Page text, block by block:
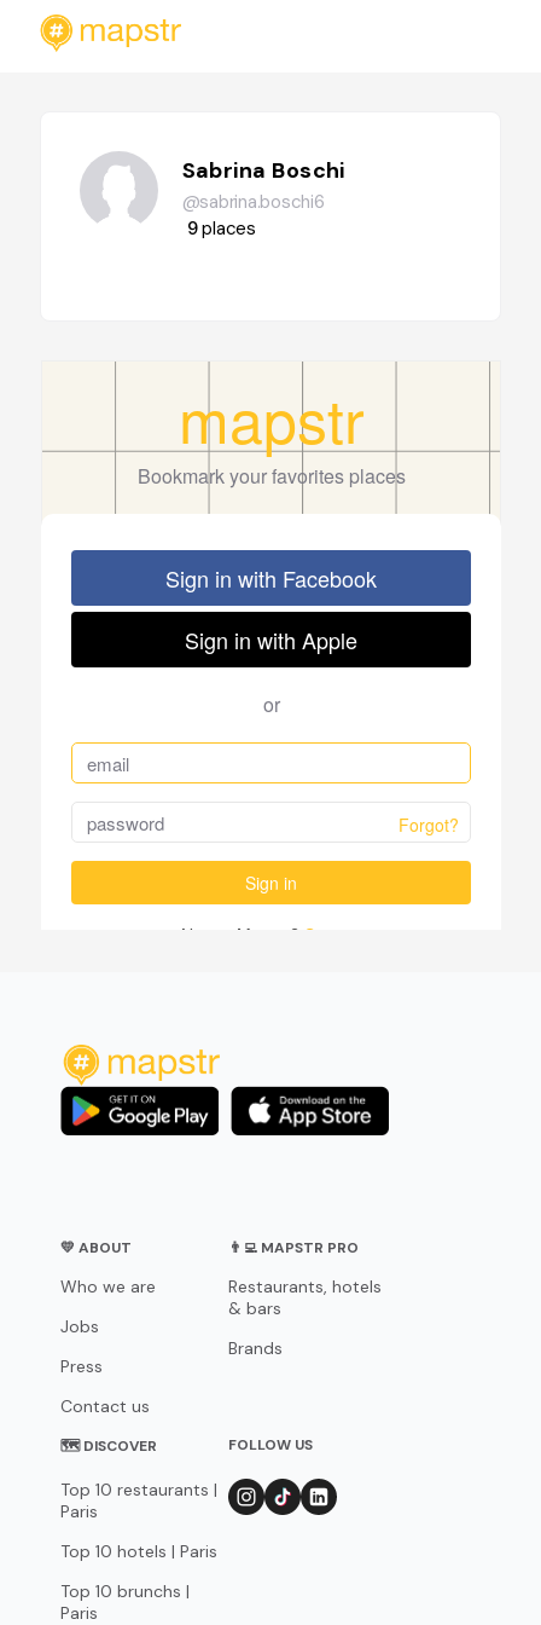
Sabrina Boschi
@sabrina.boschi6
9places
💛 ABOUT
Who we are
Jobs
Press
Contact us
👨‍💻 MAPSTR PRO
Restaurants, hotels
& bars
Brands
🗺 DISCOVER
Top 10 restaurants |
Paris
Top 10 hotels | Paris
Top 10 brunchs |
Paris
FOLLOW US